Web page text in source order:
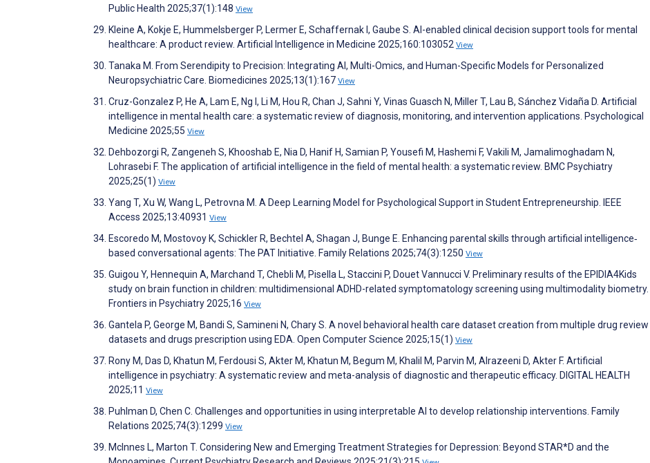
Public Health 2025;37(1):148 View
Kleine A, Kokje E, Hummelsberger P, Lermer E, Schaffernak I, Gaube S. AI-enabled clinical decision support tools for mental
healthcare: A product review. Artificial Intelligence in Medicine 2025;160:103052 View
Tanaka M. From Serendipity to Precision: Integrating AI, Multi-Omics, and Human-Specific Models for Personalized
Neuropsychiatric Care. Biomedicines 2025;13(1):167 View
Cruz-Gonzalez P, He A, Lam E, Ng I, Li M, Hou R, Chan J, Sahni Y, Vinas Guasch N, Miller T, Lau B, Sánchez Vidaña D. Artificial
intelligence in mental health care: a systematic review of diagnosis, monitoring, and intervention applications. Psychological
Medicine 2025;55 View
Dehbozorgi R, Zangeneh S, Khooshab E, Nia D, Hanif H, Samian P, Yousefi M, Hashemi F, Vakili M, Jamalimoghadam N,
Lohrasebi F. The application of artificial intelligence in the field of mental health: a systematic review. BMC Psychiatry
2025;25(1) View
Yang T, Xu W, Wang L, Petrovna M. A Deep Learning Model for Psychological Support in Student Entrepreneurship. IEEE
Access 2025;13:40931 View
Escoredo M, Mostovoy K, Schickler R, Bechtel A, Shagan J, Bunge E. Enhancing parental skills through artificial intelligence‐
based conversational agents: The PAT Initiative. Family Relations 2025;74(3):1250 View
Guigou Y, Hennequin A, Marchand T, Chebli M, Pisella L, Staccini P, Douet Vannucci V. Preliminary results of the EPIDIA4Kids
study on brain function in children: multidimensional ADHD-related symptomatology screening using multimodality biometry.
Frontiers in Psychiatry 2025;16 View
Gantela P, George M, Bandi S, Samineni N, Chary S. A novel behavioral health care dataset creation from multiple drug review
datasets and drugs prescription using EDA. Open Computer Science 2025;15(1) View
Rony M, Das D, Khatun M, Ferdousi S, Akter M, Khatun M, Begum M, Khalil M, Parvin M, Alrazeeni D, Akter F. Artificial
intelligence in psychiatry: A systematic review and meta-analysis of diagnostic and therapeutic efficacy. DIGITAL HEALTH
2025;11 View
Puhlman D, Chen C. Challenges and opportunities in using interpretable AI to develop relationship interventions. Family
Relations 2025;74(3):1299 View
McInnes L, Marton T. Considering New and Emerging Treatment Strategies for Depression: Beyond STAR*D and the